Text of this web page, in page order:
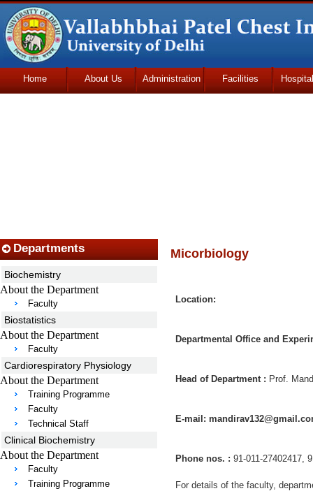
Home About Us Administration Facilities
Micorbiology
Location:
Departmental Office and
Head of Department : Prof.
E-mail:
Phone nos. : 91-011-27402417,
For details of the faculty,
Departments
Biochemistry
About the Department
Faculty
Biostatistics
About the Department
Faculty
Cardiorespiratory Physiology
About the Department
Training Programme
Faculty
Technical Staff
Clinical Biochemistry
About the Department
Faculty
Training Programme